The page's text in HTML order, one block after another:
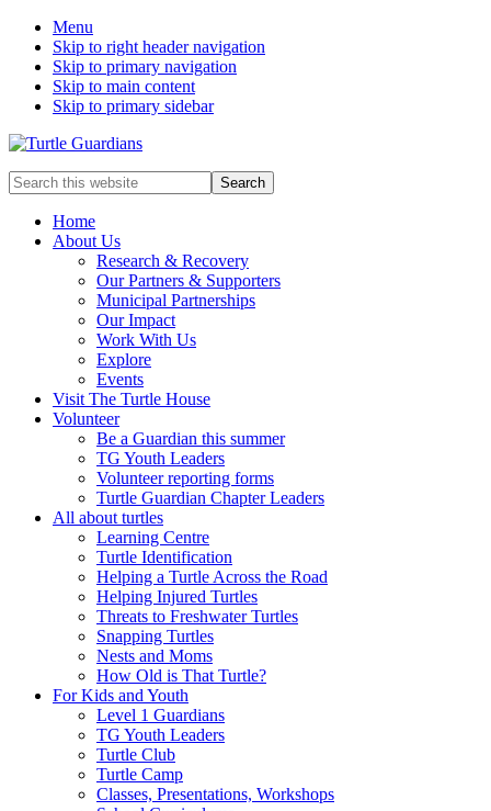
Menu
Skip to right header navigation
Skip to primary navigation
Skip to main content
Skip to primary sidebar
Mobile
Menu
Search
this
websiteHome
About Us
Research & Recovery
Our Partners & Supporters
Municipal Partnerships
Our Impact
Work With Us
Explore
Events
Visit The Turtle House
Volunteer
Be a Guardian this summer
TG Youth Leaders
Volunteer reporting forms
Turtle Guardian Chapter Leaders
All about turtles
Learning Centre
Turtle Identification
Helping a Turtle Across the Road
Helping Injured Turtles
Threats to Freshwater Turtles
Snapping Turtles
Nests and Moms
How Old is That Turtle?
For Kids and Youth
Level 1 Guardians
TG Youth Leaders
Turtle Club
Turtle Camp
Classes, Presentations, Workshops